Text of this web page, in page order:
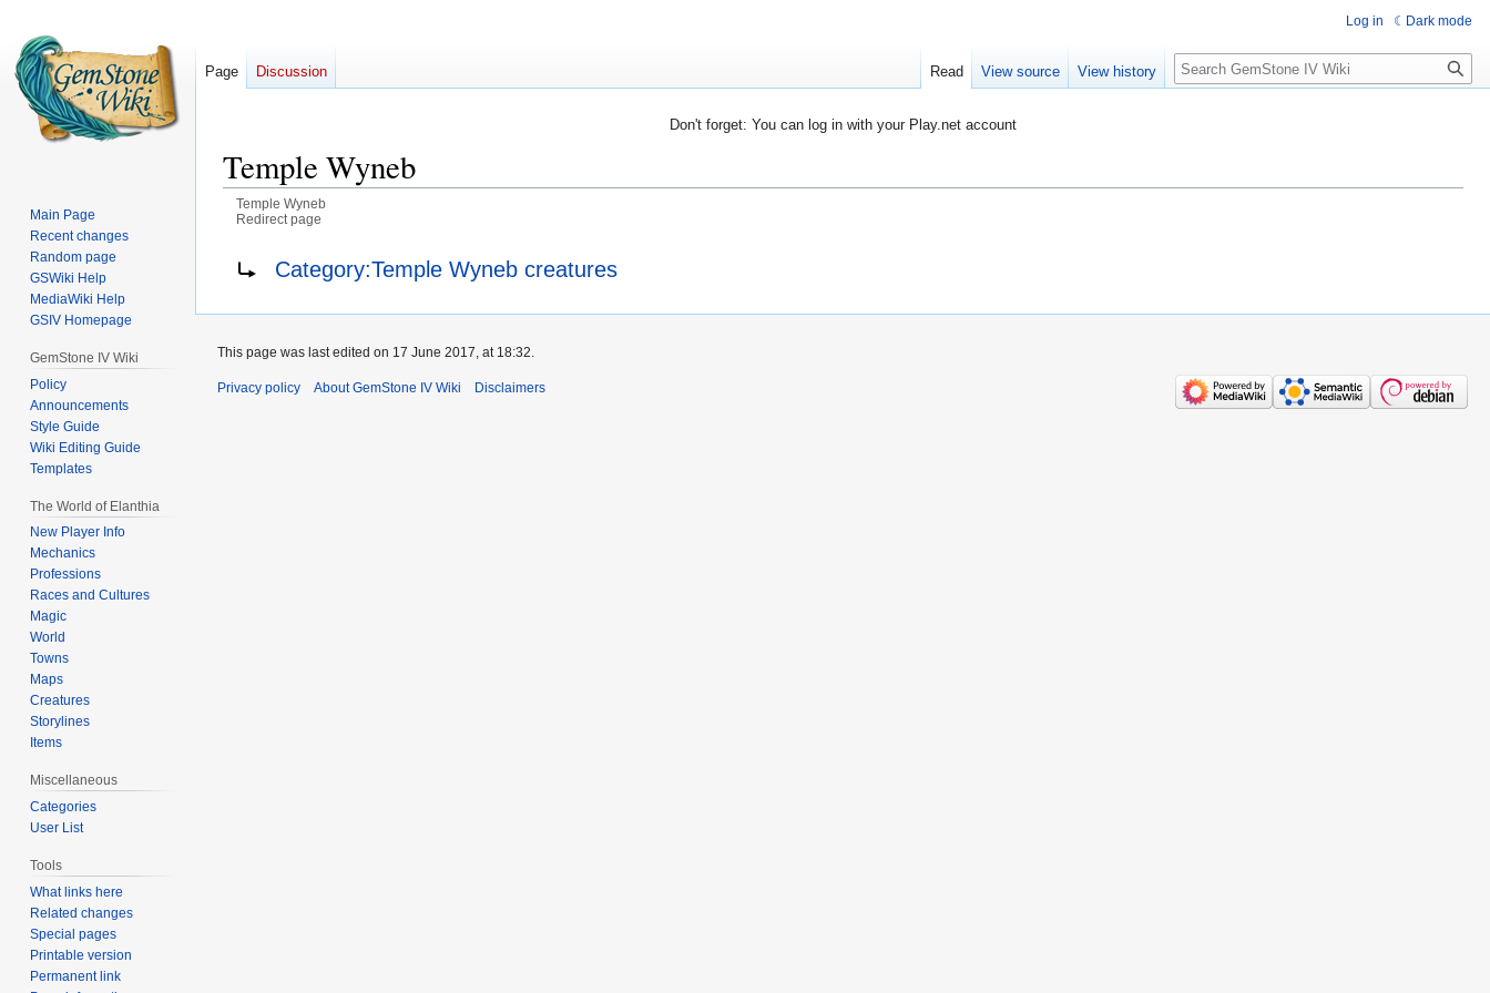
Don't forget: You can log in with your Play.net account
Temple Wyneb
Temple Wyneb
Redirect page
Redirect to:Category:Temple Wyneb creatures
Log in Dark mode
Page Discussion Read View source View history Search
Main Page
Recent changes
Random page
GSWiki Help
MediaWiki Help
GSIV Homepage
GemStone IV Wiki
Policy
Announcements
Style Guide
Wiki Editing Guide
Templates
The World of Elanthia
New Player Info
Mechanics
Professions
Races and Cultures
Magic
World
Towns
Maps
Creatures
Storylines
Items
Miscellaneous
Categories
User List
Tools
What links here
Related changes
Special pages
Printable version
Permanent link
This page was last edited on 17 June 2017, at 18:32.
Privacy policy About GemStone IV Wiki Disclaimers